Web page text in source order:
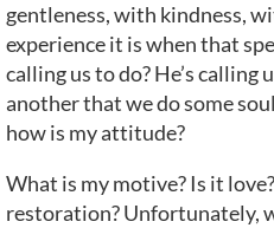
gentleness, with kindness,
experience it is when that
calling us to do? He’s calling
another that we do some
how is my attitude?
What is my motive? Is it
restoration? Unfortunately,